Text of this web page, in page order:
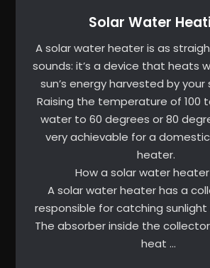
Solar Water
A solar water heater is as
sounds: it’s a device that heats
sun’s energy harvested by your
Raising the temperature of 100
water to 60 degrees or 80
very achievable for a
heater.
How a solar water
A solar water heater has a
responsible for catching
The absorber inside the
heat …